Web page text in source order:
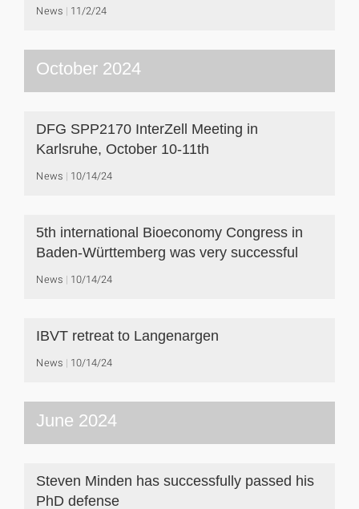
News 11/2/24
October 2024
DFG SPP2170 InterZell Meeting in
Karlsruhe, October 10-11th
News 10/14/24
5th international Bioeconomy Congress in
Baden-Württemberg was very successful
News 10/14/24
IBVT retreat to Langenargen
News 10/14/24
June 2024
Steven Minden has successfully passed his
PhD defense